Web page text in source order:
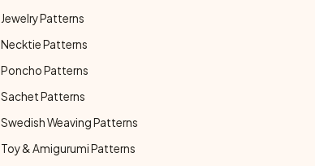
Jewelry Patterns
Necktie Patterns
Poncho Patterns
Sachet Patterns
Swedish Weaving Patterns
Toy & Amigurumi Patterns